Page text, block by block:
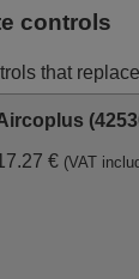
controls
that
€ (VAT